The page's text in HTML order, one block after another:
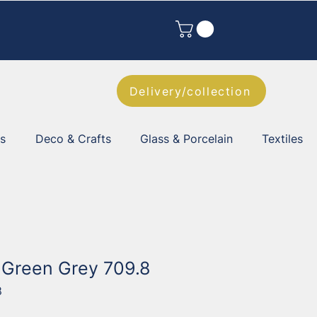
Delivery/collection
Deco & Crafts Glass & Porcelain Textiles
Grey 709.8